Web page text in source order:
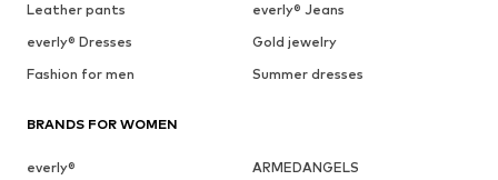
Leather pants
everly® Jeans
everly® Dresses
Gold jewelry
Fashion for men
Summer dresses
BRANDS FOR WOMEN
everly®
ARMEDANGELS